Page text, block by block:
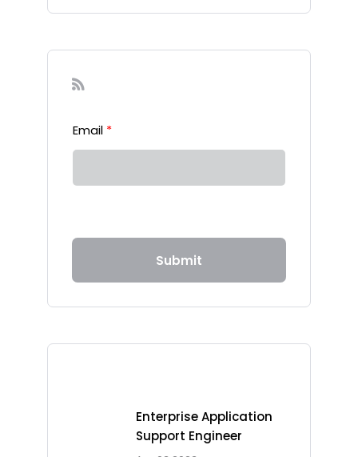
Email *
Submit
Enterprise Application
Support Engineer